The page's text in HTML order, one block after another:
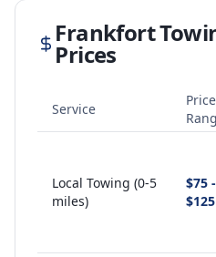
Frankfort
Prices
Service
Price
Local Towing (0-5
miles)
$75 -
$125